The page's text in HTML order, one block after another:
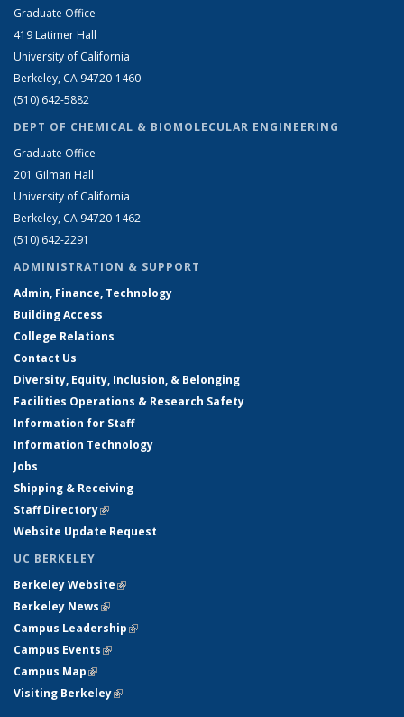
Graduate Office
419 Latimer Hall
University of California
Berkeley, CA 94720-1460
(510) 642-5882
DEPT OF CHEMICAL & BIOMOLECULAR ENGINEERING
Graduate Office
201 Gilman Hall
University of California
Berkeley, CA 94720-1462
(510) 642-2291
ADMINISTRATION & SUPPORT
Admin, Finance, Technology
Building Access
College Relations
Contact Us
Diversity, Equity, Inclusion, & Belonging
Facilities Operations & Research Safety
Information for Staff
Information Technology
Jobs
Shipping & Receiving
Staff Directory(link is external)
Website Update Request
UC BERKELEY
Berkeley Website(link is external)
Berkeley News(link is external)
Campus Leadership(link is external)
Campus Events(link is external)
Campus Map(link is external)
Visiting Berkeley(link is external)